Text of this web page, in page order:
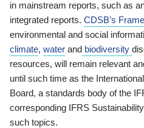
in mainstream reports, such as
integrated reports. CDSB’s
environmental and social
climate, water and biodiversity
resources, will remain relevant
until such time as the
Board, a standards body of the
corresponding IFRS
such topics.